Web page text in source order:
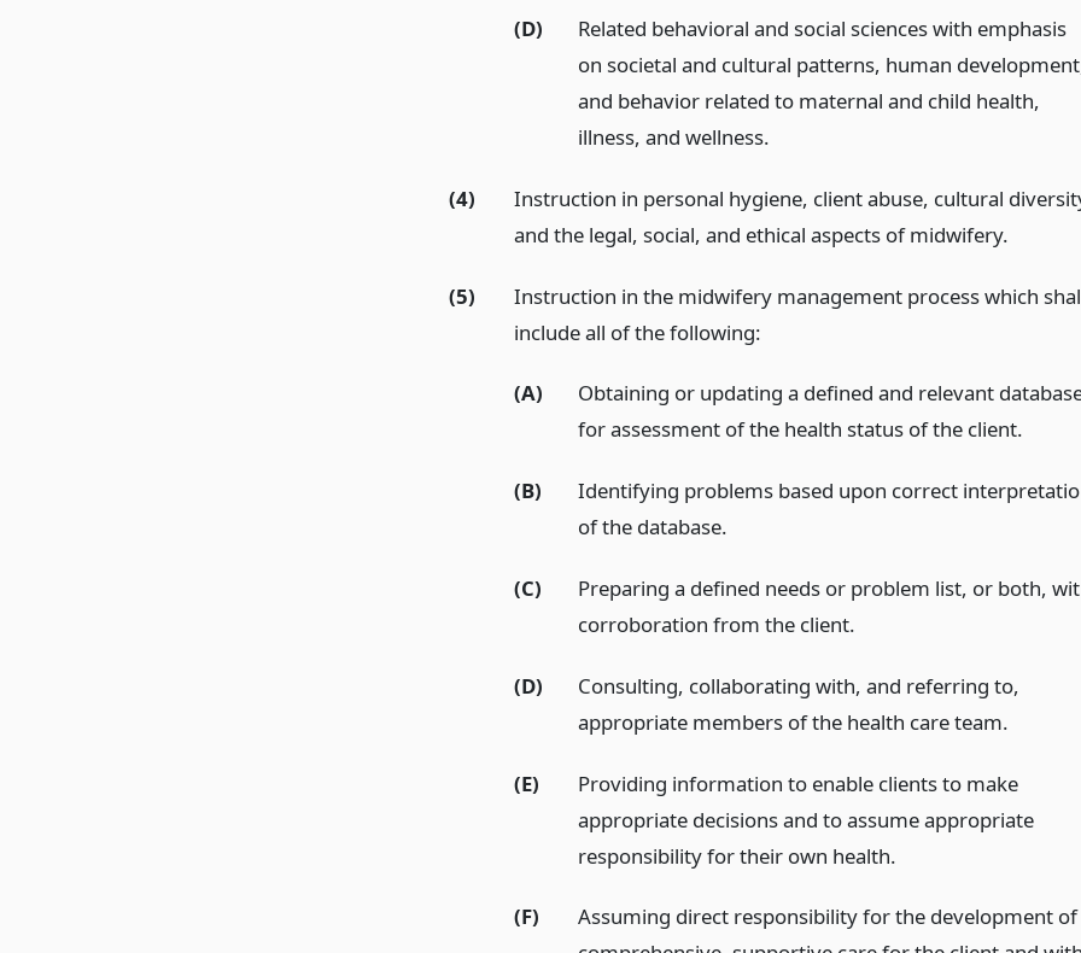
(D)
Related behavioral and social sciences with emphasis
on societal and cultural patterns, human
and behavior related to maternal and child health,
illness, and wellness.
(4)
Instruction in personal hygiene, client abuse, cultural
and the legal, social, and ethical aspects of midwifery.
(5)
Instruction in the midwifery management process which
include all of the following:
(A)
Obtaining or updating a defined and relevant
for assessment of the health status of the client.
(B)
Identifying problems based upon correct
of the database.
(C)
Preparing a defined needs or problem list, or both,
corroboration from the client.
(D)
Consulting, collaborating with, and referring to,
appropriate members of the health care team.
(E)
Providing information to enable clients to make
appropriate decisions and to assume appropriate
responsibility for their own health.
(F)
Assuming direct responsibility for the development of